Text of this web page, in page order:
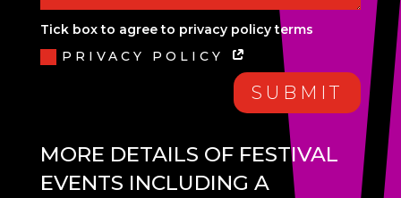
Tick box to agree to privacy policy terms
PRIVACY POLICY
SUBMIT
MORE DETAILS OF FESTIVAL
EVENTS INCLUDING A